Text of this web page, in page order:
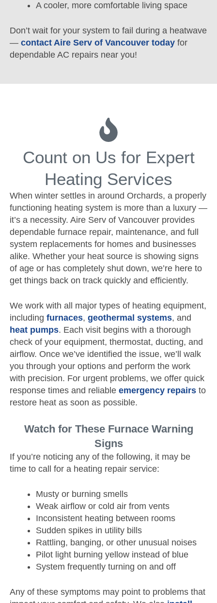
A cooler, more comfortable living space
Don’t wait for your system to fail during a heatwave
— contact Aire Serv of Vancouver today for
dependable AC repairs near you!
Count on Us for Expert
Heating Services
When winter settles in around Orchards, a properly
functioning heating system is more than a luxury —
it’s a necessity. Aire Serv of Vancouver provides
dependable furnace repair, maintenance, and full
system replacements for homes and businesses
alike. Whether your heat source is showing signs
of age or has completely shut down, we’re here to
get things back on track quickly and efficiently.
We work with all major types of heating equipment,
including furnaces, geothermal systems, and
heat pumps. Each visit begins with a thorough
check of your equipment, thermostat, ducting, and
airflow. Once we’ve identified the issue, we’ll walk
you through your options and perform the work
with precision. For urgent problems, we offer quick
response times and reliable emergency repairs to
restore heat as soon as possible.
Watch for These Furnace Warning
Signs
If you’re noticing any of the following, it may be
time to call for a heating repair service:
Musty or burning smells
Weak airflow or cold air from vents
Inconsistent heating between rooms
Sudden spikes in utility bills
Rattling, banging, or other unusual noises
Pilot light burning yellow instead of blue
System frequently turning on and off
Any of these symptoms may point to problems that